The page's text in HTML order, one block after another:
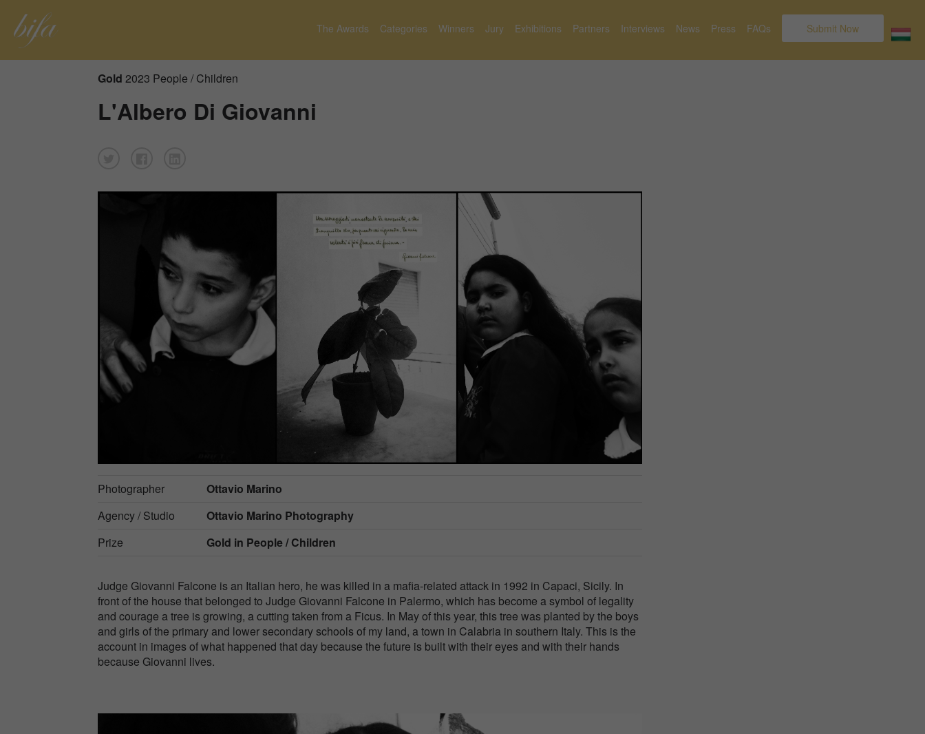
The Awards Categories Winners Jury Exhibitions Partners Interviews News Press FAQs Submit Now
Gold 2023 People / Children
L'Albero Di Giovanni
Photographer
Ottavio Marino
Agency / Studio
Ottavio Marino Photography
Prize
Gold in People / Children
Judge Giovanni Falcone is an Italian hero, he was killed in a mafia-related attack in 1992 in Capaci, Sicily. In
front of the house that belonged to Judge Giovanni Falcone in Palermo, which has become a symbol of legality
and courage a tree is growing, a cutting taken from a Ficus. In May of this year, this tree was planted by the boys
and girls of the primary and lower secondary schools of my land, a town in Calabria in southern Italy. This is the
account in images of what happened that day because the future is built with their eyes and with their hands
because Giovanni lives.